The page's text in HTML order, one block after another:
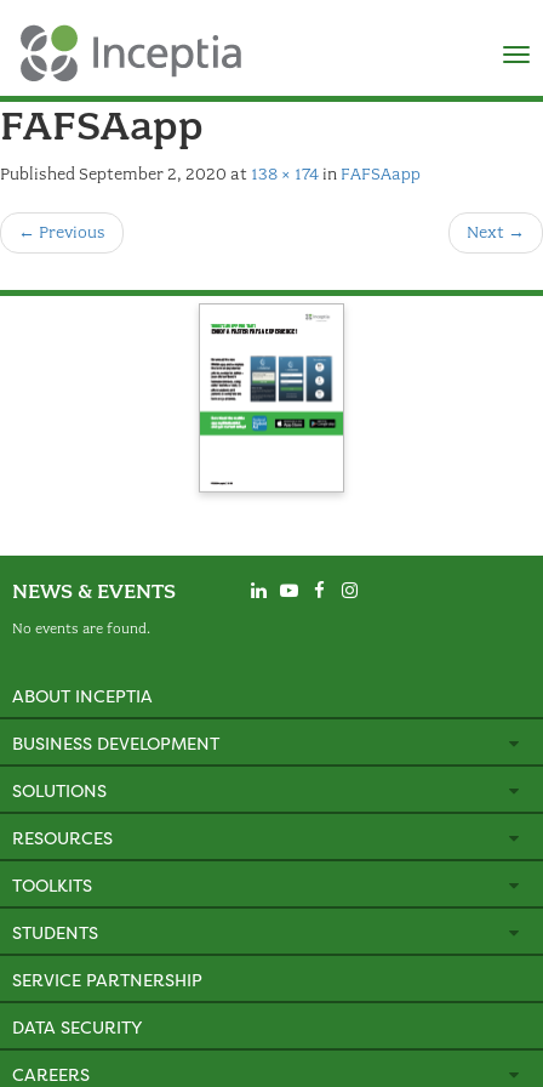
×
FAFSAapp
Published September 2, 2020 at 138 × 174 in FAFSAapp
← Previous Next →
NEWS & EVENTS
No events are found.
ABOUT INCEPTIA
BUSINESS DEVELOPMENT
SOLUTIONS
RESOURCES
TOOLKITS
STUDENTS
SERVICE PARTNERSHIP
DATA SECURITY
CAREERS